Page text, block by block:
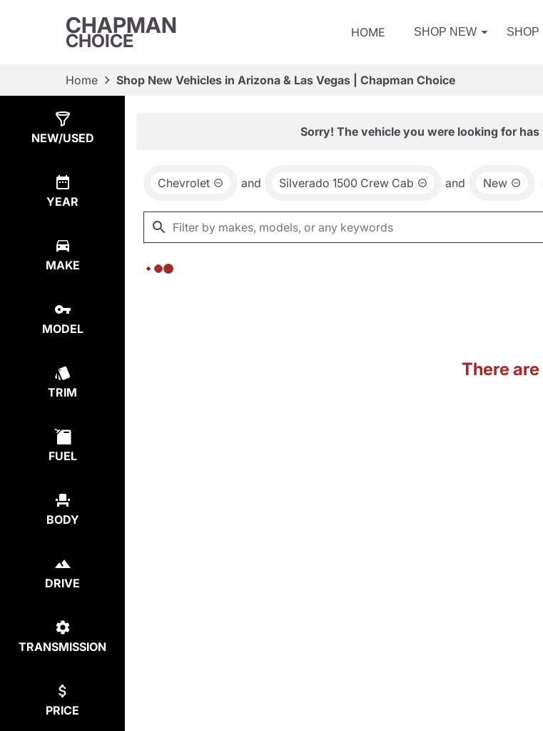
CHAPMAN
CHOICE HOME SHOP NEW SHOP
Home Shop New Vehicles in Arizona & Las Vegas | Chapman Choice
NEW/USED
YEAR
MAKE
MODEL
TRIM
FUEL
BODY
DRIVE
TRANSMISSION
PRICE
Sorry! The vehicle you were looking for
Chevrolet and Silverado 1500 Crew Cab and New
There